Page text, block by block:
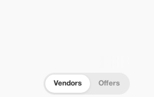
Vendors Offers